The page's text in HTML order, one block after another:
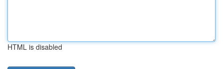
HTML is disabled